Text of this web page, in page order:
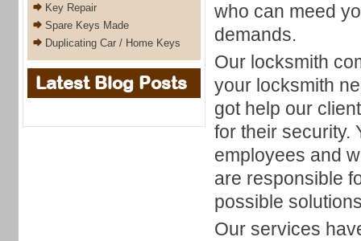
who can meed
demands.
Our locksmith
your locksmith
got help our
for their security.
employees and
are responsible
possible
Our services
Key Repair
Spare Keys Made
Duplicating Car / Home Keys
Latest Blog Posts